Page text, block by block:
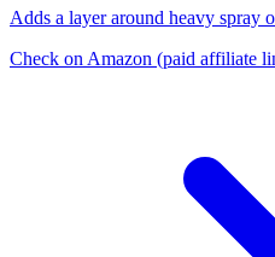
Adds a layer around heavy spray
Check on Amazon (paid affiliate